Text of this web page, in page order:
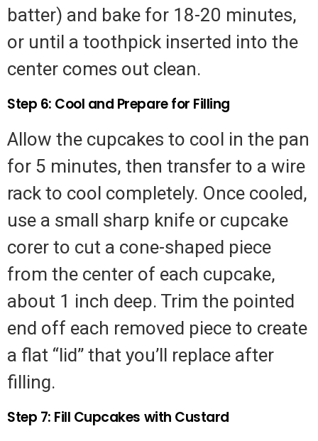
batter) and bake for 18-20 minutes,
or until a toothpick inserted into the
center comes out clean.
Step 6: Cool and Prepare for Filling
Allow the cupcakes to cool in the pan
for 5 minutes, then transfer to a wire
rack to cool completely. Once cooled,
use a small sharp knife or cupcake
corer to cut a cone-shaped piece
from the center of each cupcake,
about 1 inch deep. Trim the pointed
end off each removed piece to create
a flat “lid” that you’ll replace after
filling.
Step 7: Fill Cupcakes with Custard